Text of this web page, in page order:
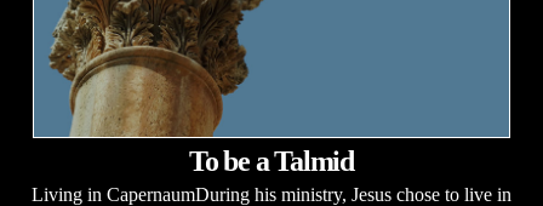
To be a Talmid
Living in CapernaumDuring his ministry, Jesus chose to live in